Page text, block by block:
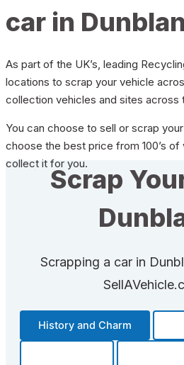
car in
As part of the UK’s, leading
locations to scrap your vehicle
collection vehicles and sites across
You can choose to sell or scrap
choose the best price from 100’s
collect it for you.
Scrap
Scrapping a car in
History and Charm